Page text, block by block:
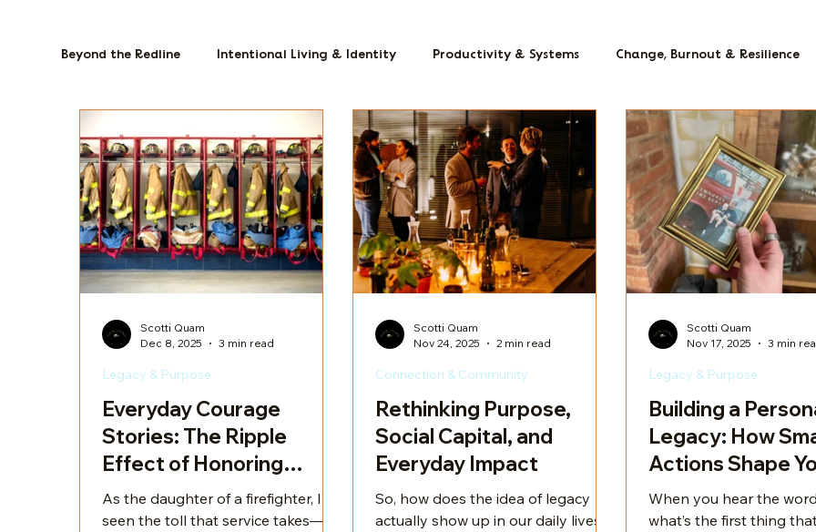
Beyond the Redline Intentional Living & Identity Productivity & Systems Change, Burnout & Resilience
Everyday Courage
Stories: The Ripple
Effect of Honoring
Heroes & Building
Legacy
As the daughter of a firefighter, I’ve
seen the toll that service takes—
Legacy & Purpose
Scotti Quam
Dec 8, 2025
3 min read
Rethinking Purpose,
Social Capital, and
Everyday Impact
So, how does the idea of legacy
actually show up in our daily lives?
Connection & Community
Scotti Quam
Nov 24, 2025
2 min read
Building a
Legacy: How
Actions Shape
Impact
When you hear the
what’s the first thing
Legacy & Purpose
Scotti Quam
Nov 17, 2025
3 min